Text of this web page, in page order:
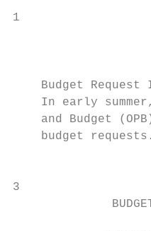
1
Budget Request
In early
and Budget
    budget requests.
3